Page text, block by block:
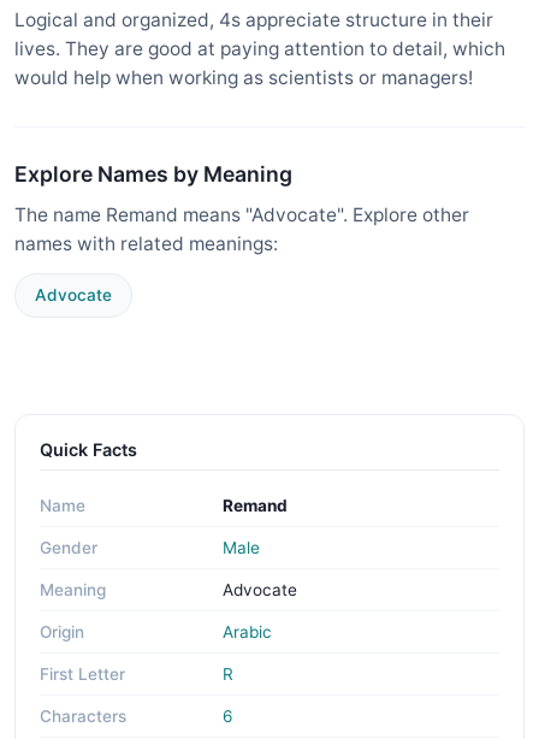
Logical and organized, 4s appreciate structure in their
lives. They are good at paying attention to detail, which
would help when working as scientists or managers!
Explore Names by Meaning
The name Remand means "Advocate". Explore other
names with related meanings:
Advocate
Quick Facts
Name Remand
Gender Male
Meaning Advocate
Origin Arabic
First Letter R
Characters 6